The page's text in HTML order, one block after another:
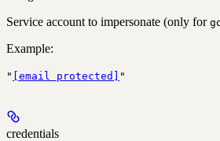
Service account to impersonate (only for
Example:
" [email protected] "
credentials